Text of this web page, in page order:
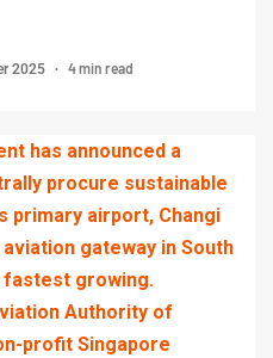
2025 4 min read
has announced a
procure sustainable
primary airport, Changi
gateway in South
fastest growing.
Authority of
profit Singapore